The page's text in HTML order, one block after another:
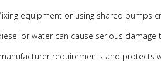
equipment or using shared pumps
or water can cause serious damage
requirements and protects